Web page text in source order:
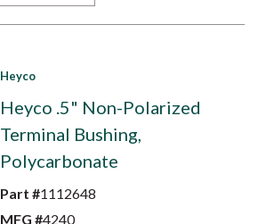
Heyco
Heyco .5" Non-Polarized
Terminal Bushing,
Polycarbonate
Part #1112648
MFG #4240